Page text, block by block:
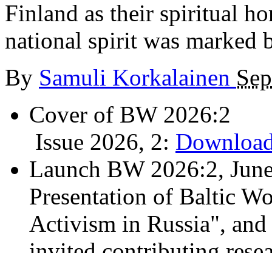
Finland as their spiritual
national spirit was marked
By Samuli Korkalainen
Cover of BW 2026:2
Issue 2026, 2:
Launch BW 2026:2,
Presentation of Baltic
Activism in Russia",